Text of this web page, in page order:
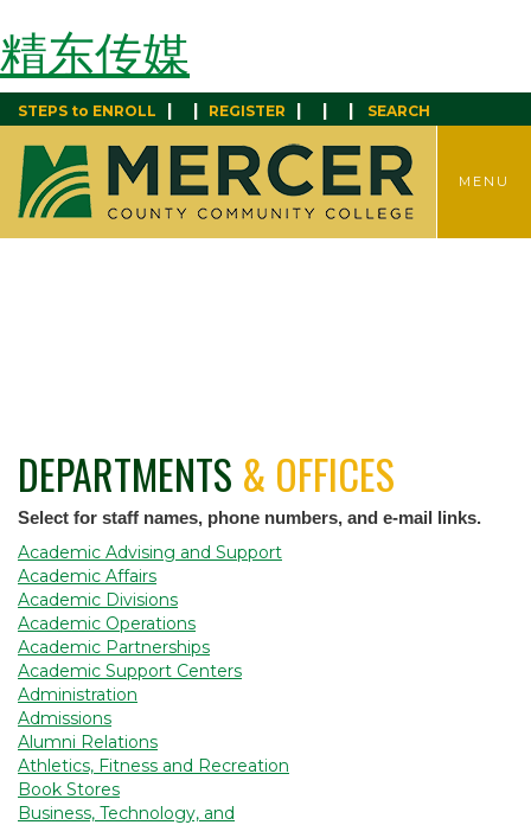
精东传媒
STEPS to ENROLL | | REGISTER | | | SEARCH
TOGGLE
MENU
DEPARTMENTS & OFFICES
Select for staff names, phone numbers, and e-mail links.
Academic Advising and Support
Academic Affairs
Academic Divisions
Academic Operations
Academic Partnerships
Academic Support Centers
Administration
Admissions
Alumni Relations
Athletics, Fitness and Recreation
Book Stores
Business, Technology, and